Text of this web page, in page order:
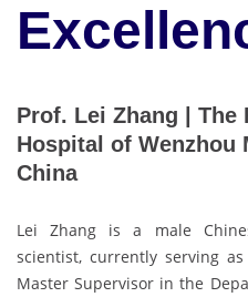
Prof. Lei Zhang | The
Hospital of Wenzhou
China
Lei Zhang is a male
scientist, currently serving
Master Supervisor in the